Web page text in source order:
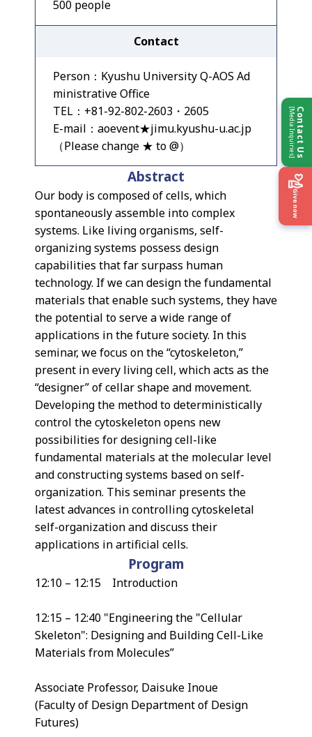
Contact Us
[Media Inquiries]
Give now
500 people
Contact
Person：Kyushu University Q-AOS Ad
ministrative Office
TEL：+81-92-802-2603・2605
E-mail：aoevent★jimu.kyushu-u.ac.jp
（Please change ★ to @）
Abstract
Our body is composed of cells, which
spontaneously assemble into complex
systems. Like living organisms, self-
organizing systems possess design
capabilities that far surpass human
technology. If we can design the fundamental
materials that enable such systems, they have
the potential to serve a wide range of
applications in the future society. In this
seminar, we focus on the “cytoskeleton,”
present in every living cell, which acts as the
“designer” of cellar shape and movement.
Developing the method to deterministically
control the cytoskeleton opens new
possibilities for designing cell-like
fundamental materials at the molecular level
and constructing systems based on self-
organization. This seminar presents the
latest advances in controlling cytoskeletal
self-organization and discuss their
applications in artificial cells.
Program
12:10 – 12:15 Introduction
12:15 – 12:40 "Engineering the "Cellular
Skeleton": Designing and Building Cell-Like
Materials from Molecules”
Associate Professor, Daisuke Inoue
(Faculty of Design Department of Design
Futures)